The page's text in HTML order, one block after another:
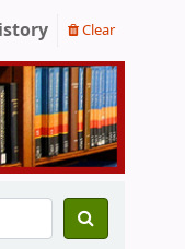
Clear